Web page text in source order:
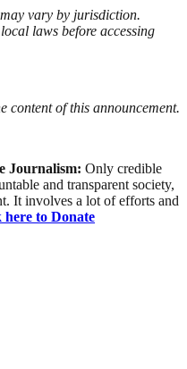
vary by jurisdiction.
laws before accessing
content of this announcement.
Journalism: Only credible
and transparent society,
It involves a lot of efforts and
here to Donate